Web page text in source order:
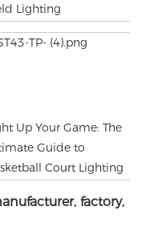
Lighting
Up Your Game: The
Guide to
Court Lighting
factory,